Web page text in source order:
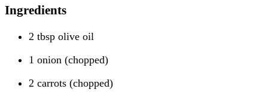
Ingredients
2 tbsp olive oil
1 onion (chopped)
2 carrots (chopped)